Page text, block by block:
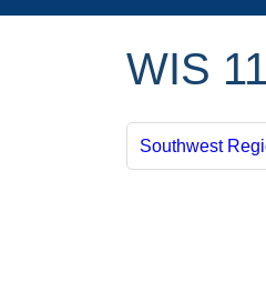
WIS
Southwest